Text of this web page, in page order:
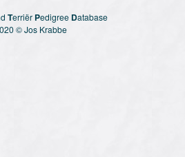
Terriër Pedigree Database
© Jos Krabbe